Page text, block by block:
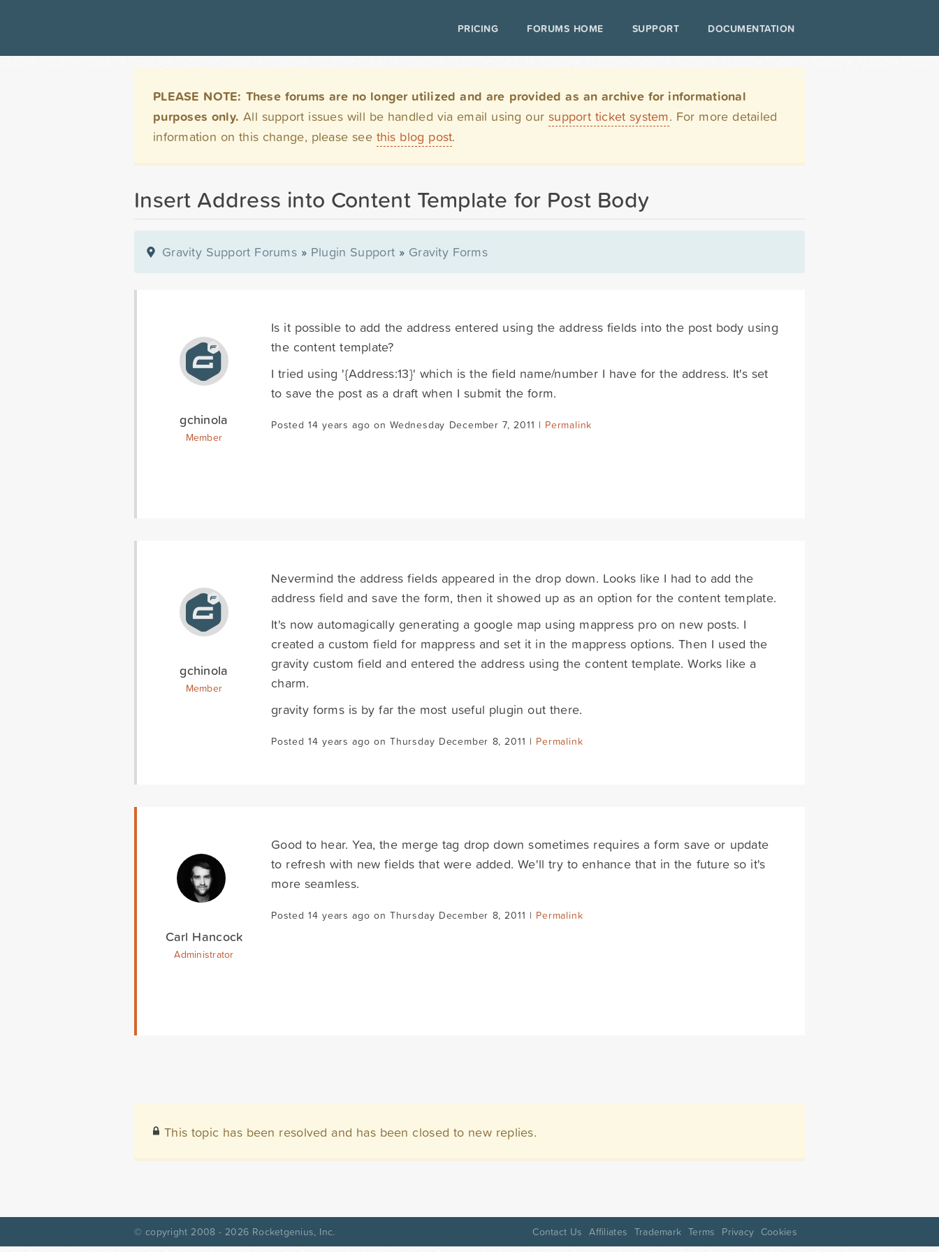
PRICING FORUMS HOME SUPPORT DOCUMENTATION
PLEASE NOTE: These forums are no longer utilized and are provided as an archive for informational
purposes only. All support issues will be handled via email using oursupport ticket system. For more detailed
information on this change, please see this blog post.
Insert Address into Content Template for Post Body
Gravity Support Forums » Plugin Support » Gravity Forms
gchinola
Member
Is it possible to add the address entered using the address fields into the post body using
the content template?
I tried using '{Address:13}' which is the field name/number I have for the address. It's set
to save the post as a draft when I submit the form.
Posted 14 years ago on Wednesday December 7, 2011 | Permalink
gchinola
Member
Nevermind the address fields appeared in the drop down. Looks like I had to add the
address field and save the form, then it showed up as an option for the content template.
It's now automagically generating a google map using mappress pro on new posts. I
created a custom field for mappress and set it in the mappress options. Then I used the
gravity custom field and entered the address using the content template. Works like a
charm.
gravity forms is by far the most useful plugin out there.
Posted 14 years ago on Thursday December 8, 2011 | Permalink
Carl Hancock
Administrator
Good to hear. Yea, the merge tag drop down sometimes requires a form save or update
to refresh with new fields that were added. We'll try to enhance that in the future so it's
more seamless.
Posted 14 years ago on Thursday December 8, 2011 | Permalink
This topic has been resolved and has been closed to new replies.
© copyright 2008 - 2026 Rocketgenius, Inc. Contact Us Affiliates Trademark Terms Privacy Cookies